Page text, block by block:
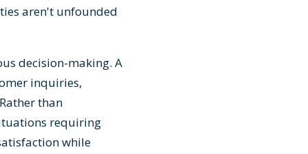
aren't unfounded
decision-making. A
inquiries,
than
requiring
while